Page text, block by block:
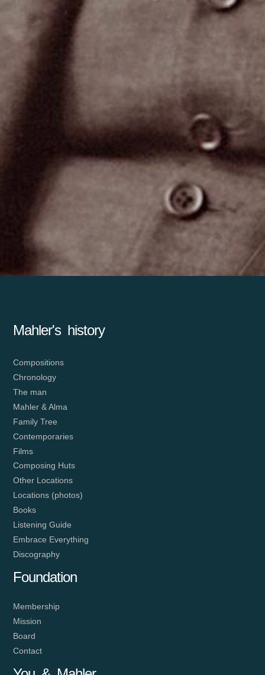
Mahler's history
Compositions
Chronology
The man
Mahler & Alma
Family Tree
Contemporaries
Films
Composing Huts
Other Locations
Locations (photos)
Books
Listening Guide
Embrace Everything
Discography
Foundation
Membership
Mission
Board
Contact